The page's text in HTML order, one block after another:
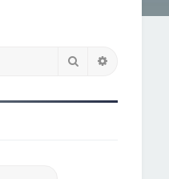
Search